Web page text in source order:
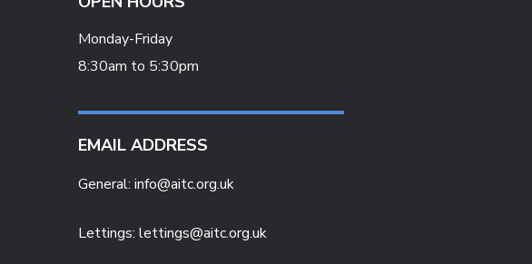
Monday-Friday
8:30am to 5:30pm
EMAIL ADDRESS
General: info@aitc.org.uk
Lettings: lettings@aitc.org.uk